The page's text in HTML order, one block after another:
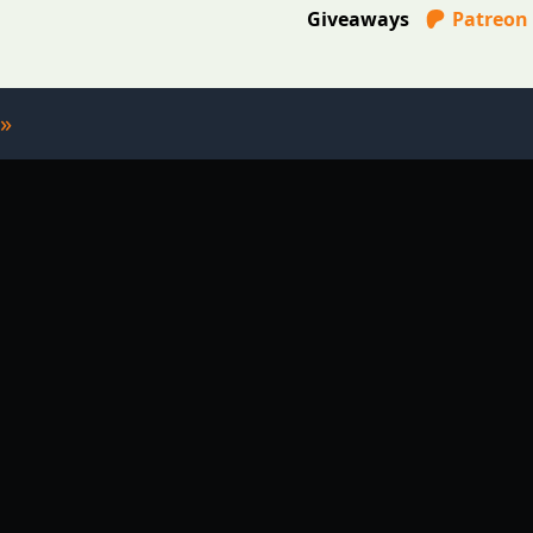
Giveaways Patreon